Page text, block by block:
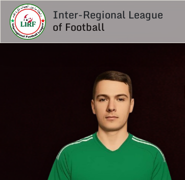
Inter-Regional League
of Football